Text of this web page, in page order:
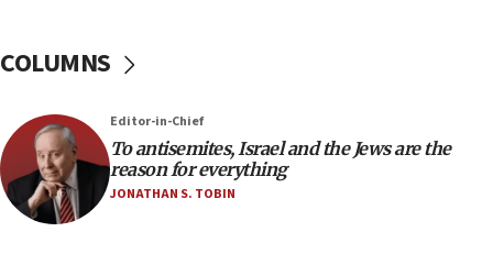
would mean no more GOP presidents, but adds 30
minutes later that he agrees
US has ‘literally massive amounts of
ammunition,’ Trump says
20:30
Trump admin announces ‘historic’ $2 billion in
COLUMNS
Editor-in-Chief
To antisemites, Israel and the Jews are the
reason for everything
JONATHAN S. TOBIN